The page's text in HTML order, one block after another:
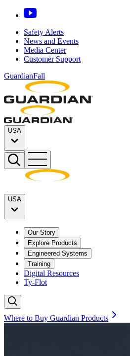
Safety Alerts
News and Events
Media Center
Customer Support
GuardianFall
USA
USA
Our Story
Explore Products
Engineered Systems
Training
Digital Resources
Ty-Flot
Where to Buy Guardian Products